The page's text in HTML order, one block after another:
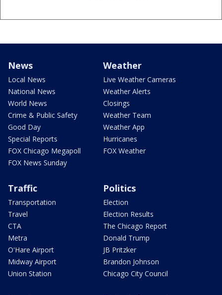
News
Local News
National News
World News
Crime & Public Safety
Good Day
Special Reports
FOX Chicago Megapoll
FOX News Sunday
Weather
Live Weather Cameras
Weather Alerts
Closings
Weather Team
Weather App
Hurricanes
FOX Weather
Traffic
Transportation
Travel
CTA
Metra
O'Hare Airport
Midway Airport
Union Station
Politics
Election
Election Results
The Chicago Report
Donald Trump
JB Pritzker
Brandon Johnson
Chicago City Council